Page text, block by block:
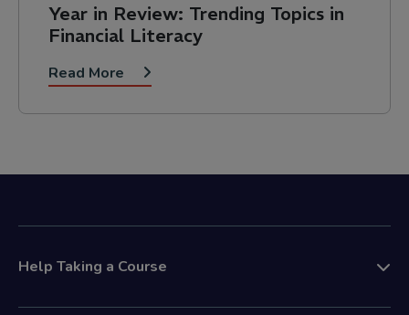
Year in Review: Trending Topics in
Financial Literacy
Read More
Help Taking a Course